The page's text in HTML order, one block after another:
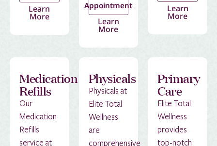
Learn
More
Appointment
Learn
More
Learn
More
Medication
Refills
Our
Medication
Refills
service at
Physicals
Physicals at
Elite Total
Wellness
are
comprehensive
Primary
Care
Elite Total
Wellness
provides
top-notch